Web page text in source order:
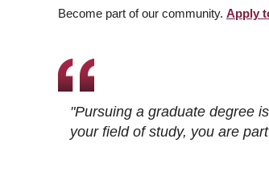
Become part of our community. Apply
"Pursuing a graduate degree
your field of study, you are